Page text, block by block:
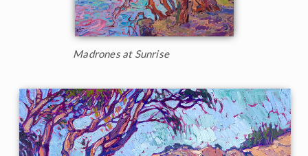
Madrones at Sunrise